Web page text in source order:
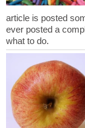
article is posted
ever posted a